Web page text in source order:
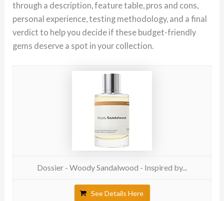
through a description, feature table, pros and cons,
personal experience, testing methodology, and a final
verdict to help you decide if these budget-friendly
gems deserve a spot in your collection.
Dossier - Woody Sandalwood - Inspired by...
See Details Here